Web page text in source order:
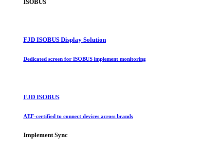
ISOBUS
FJD ISOBUS Display Solution
Dedicated screen for ISOBUS implement monitoring
FJD ISOBUS
AEF-certified to connect devices across brands
Implement Sync